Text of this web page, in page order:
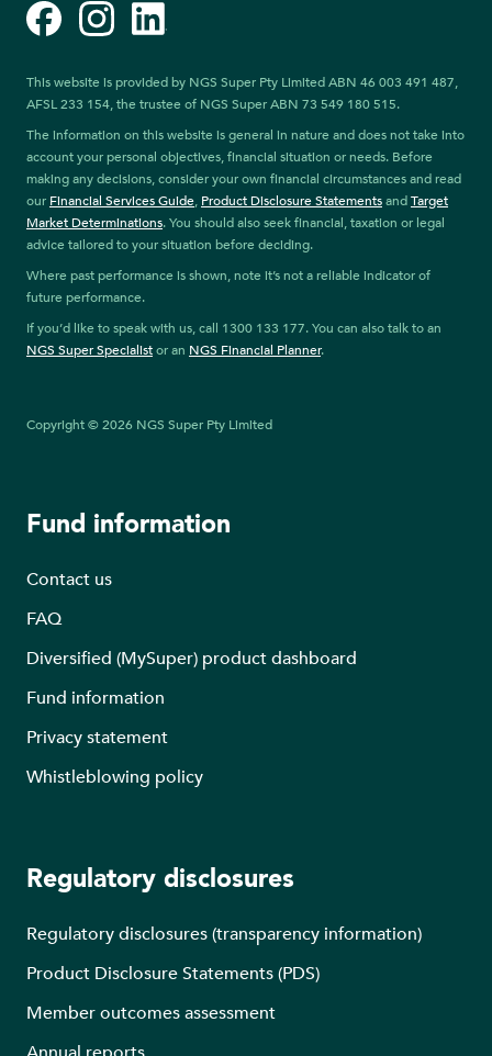
FacebookInstagramLinkedIn
This website is provided by NGS Super Pty Limited ABN 46 003 491 487,
AFSL 233 154, the trustee of NGS Super ABN 73 549 180 515.
The information on this website is general in nature and does not take into
account your personal objectives, financial situation or needs. Before
making any decisions, consider your own financial circumstances and read
our Financial Services Guide, Product Disclosure StatementsandTarget
Market Determinations. You should also seek financial, taxation or legal
advice tailored to your situation before deciding.
Where past performance is shown, note it’s not a reliable indicator of
future performance.
If you’d like to speak with us, call 1300 133 177. You can also talk to an
NGS Super Specialistor an NGS Financial Planner.
Copyright © 2026 NGS Super Pty Limited
Fund information
Contact us
FAQ
Diversified (MySuper) product dashboard
Fund information
Privacy statement
Whistleblowing policy
Regulatory disclosures
Regulatory disclosures (transparency information)
Product Disclosure Statements (PDS)
Member outcomes assessment